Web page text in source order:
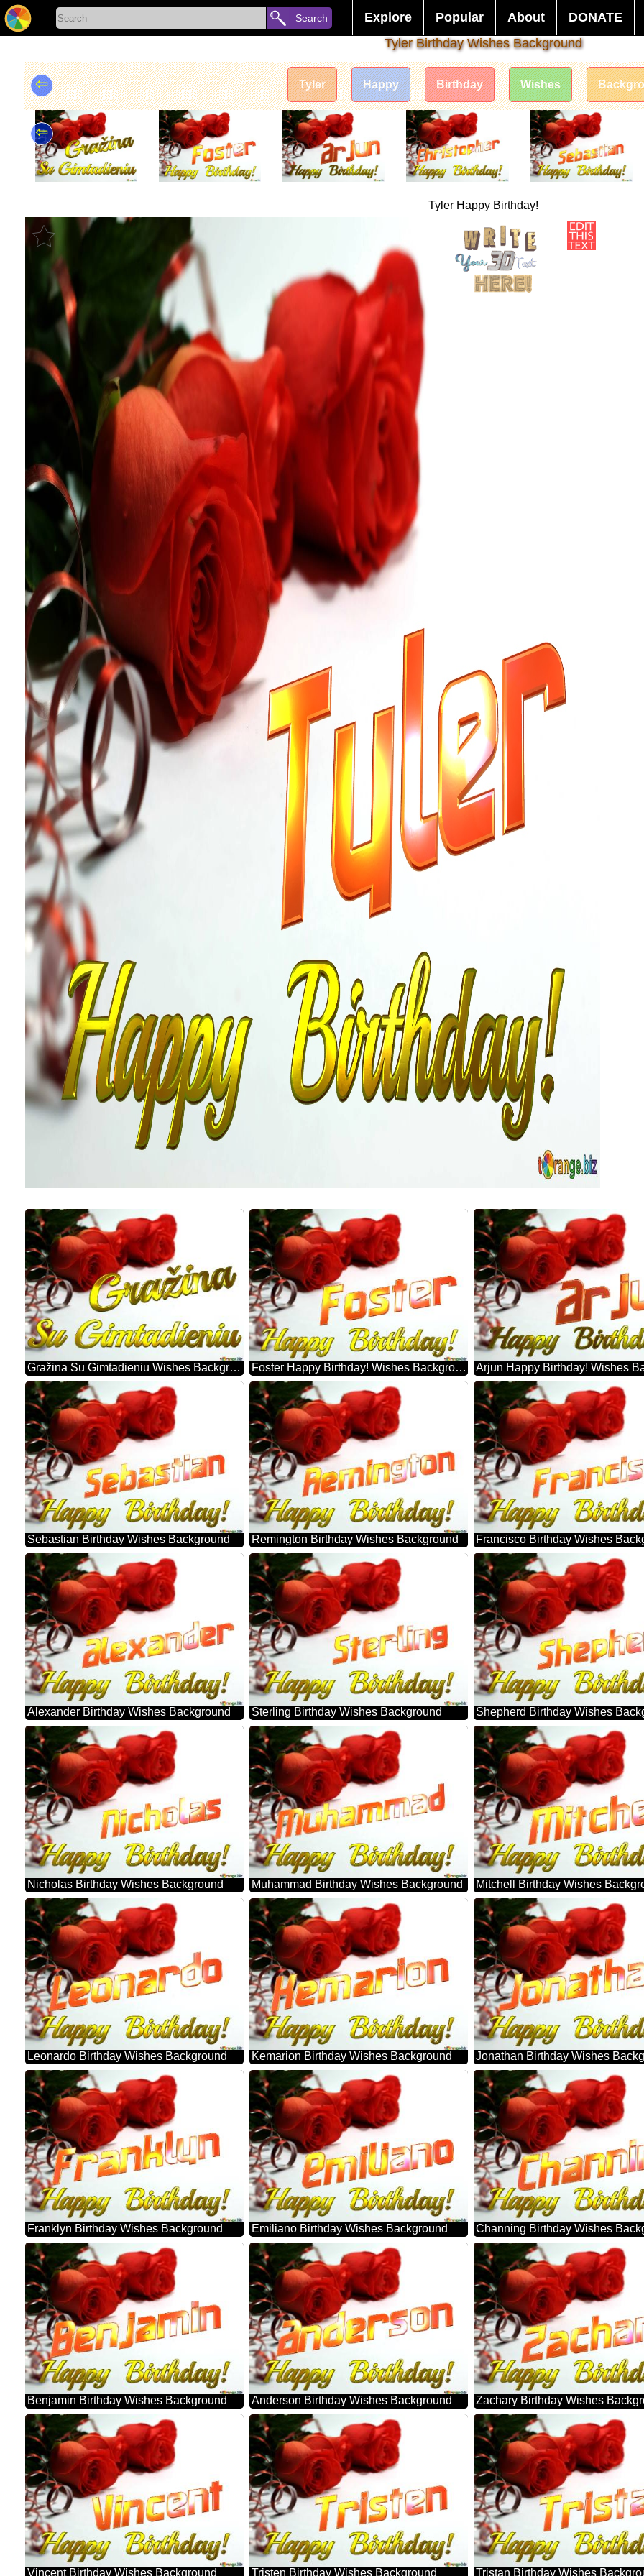
Search Explore Popular About
DONATE
Tyler Birthday Wishes Background
Tyler Happy Birthday Wishes
⇦
⇦
Tyler Happy Birthday!
Gražina Su Gimtadieniu Wishes Background Foster Happy Birthday! Wishes Background Arjun Happy Birthday! Wishes
Sebastian Birthday Wishes Background Remington Birthday Wishes Background Francisco Birthday Wishes
Alexander Birthday Wishes Background Sterling Birthday Wishes Background Shepherd Birthday Wishes
Nicholas Birthday Wishes Background Muhammad Birthday Wishes Background Mitchell Birthday Wishes
Leonardo Birthday Wishes Background Kemarion Birthday Wishes Background Jonathan Birthday Wishes
Franklyn Birthday Wishes Background Emiliano Birthday Wishes Background Channing Birthday Wishes
Benjamin Birthday Wishes Background Anderson Birthday Wishes Background Zachary Birthday Wishes
Vincent Birthday Wishes Background Tristen Birthday Wishes Background Tristan Birthday Wishes